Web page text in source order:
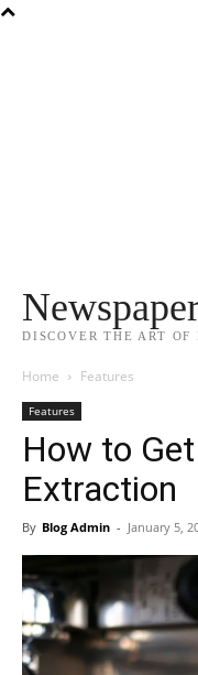
DISCOVER THE ART OF
Home Features
Features
How to
Extraction
By Blog Admin - January 5,